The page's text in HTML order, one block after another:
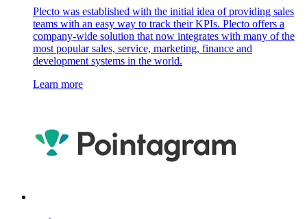
Plecto was established with the initial idea of providing sales
teams with an easy way to track their KPIs. Plecto offers a
company-wide solution that now integrates with many of the
most popular sales, service, marketing, finance and
development systems in the world.
Learn more